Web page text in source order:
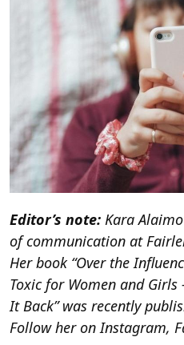
Editor’s note: Kara
of communication at
Her book “Over the
Toxic for Women and
It Back” was recently
Follow her on Instagram,